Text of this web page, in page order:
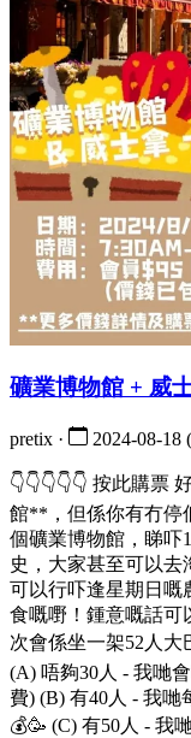
礦業博物館 + 威
pretix · 2024-08-18
👇👇👇👇👇 按此購票
館**，但係你有冇停
個礦業博物館，睇吓
史，大家甚至可以
可以行吓逢星期日嘅
食嘅嘢！鍾意嘅話可
次會係坐一架52人
(A) 唔夠30人 - 我哋
費) (B) 有40人 - 我哋
💰🥳 (C) 有50人 - 我